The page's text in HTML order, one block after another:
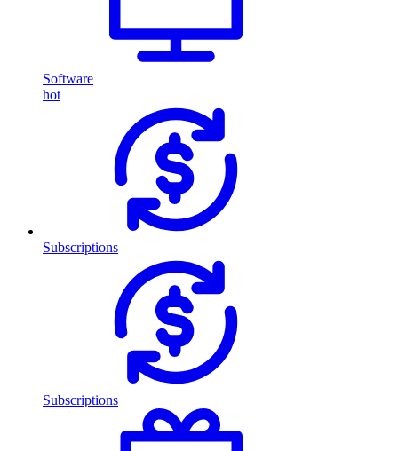
Software
hot
Subscriptions
Subscriptions